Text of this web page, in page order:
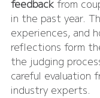
feedback from
in the past year.
experiences, and
reflections form
the judging
careful evaluation
industry experts.